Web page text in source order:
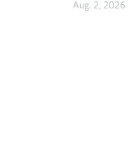
Aug. 2, 2026